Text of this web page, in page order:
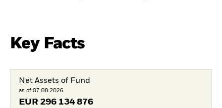
Key Facts
Net Assets of Fund
as of 07.08.2026
EUR 296 134 876